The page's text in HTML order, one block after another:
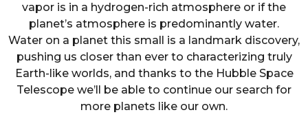
vapor is in a hydrogen-rich atmosphere or if the
planet’s atmosphere is predominantly water.
Water on a planet this small is a landmark discovery,
pushing us closer than ever to characterizing truly
Earth-like worlds, and thanks to the Hubble Space
Telescope we’ll be able to continue our search for
more planets like our own.